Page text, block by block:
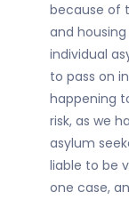
because of
and
individual
to pass on
happening
risk, as we
asylum
liable to be
one case,